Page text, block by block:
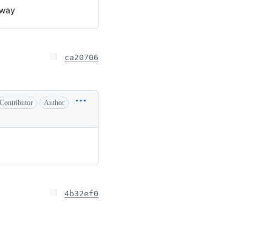
ca20706
Contributor Author
4b32ef0